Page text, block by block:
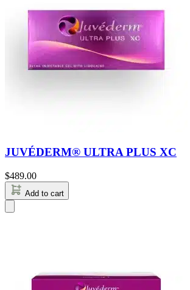
JUVÉDERM® ULTRA PLUS XC
$489.00
Add to cart